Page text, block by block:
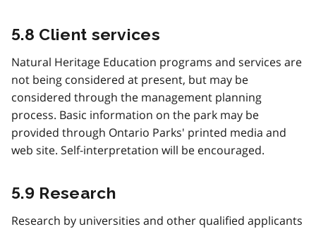
5.8 Client services
Natural Heritage Education programs and services are
not being considered at present, but may be
considered through the management planning
process. Basic information on the park may be
provided through Ontario Parks' printed media and
web site. Self-interpretation will be encouraged.
5.9 Research
Research by universities and other qualified applicants